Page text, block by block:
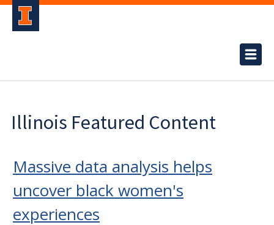
Illinois Featured Content
Massive data analysis helps
uncover black women's
experiences